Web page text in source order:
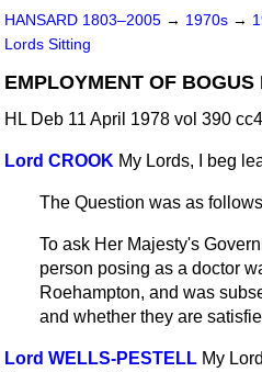
HANSARD 1803–2005 → 1970s →
Lords Sitting
EMPLOYMENT OF BOGUS
HL Deb 11 April 1978 vol 390
Lord CROOK My Lords, I beg
The Question was as
To ask Her Majesty's
person posing as a doctor
Roehampton, and was
and whether they are
Lord WELLS-PESTELL My